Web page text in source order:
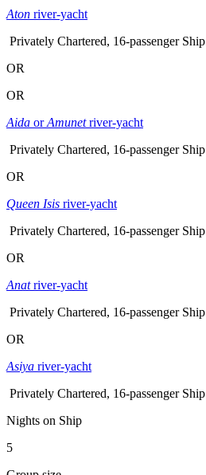
Aton river-yacht
Privately Chartered, 16-passenger Ship
OR
OR
Aida orAmunetriver-yacht
Privately Chartered, 16-passenger Ship
OR
Queen Isis river-yacht
Privately Chartered, 16-passenger Ship
OR
Anatriver-yacht
Privately Chartered, 16-passenger Ship
OR
Asiya river-yacht
Privately Chartered, 16-passenger Ship
Nights on Ship
5